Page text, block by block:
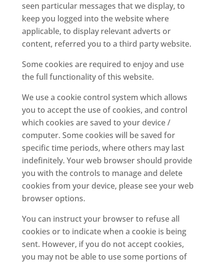
seen particular messages that we display, to
keep you logged into the website where
applicable, to display relevant adverts or
content, referred you to a third party website.
Some cookies are required to enjoy and use
the full functionality of this website.
We use a cookie control system which allows
you to accept the use of cookies, and control
which cookies are saved to your device /
computer. Some cookies will be saved for
specific time periods, where others may last
indefinitely. Your web browser should provide
you with the controls to manage and delete
cookies from your device, please see your web
browser options.
You can instruct your browser to refuse all
cookies or to indicate when a cookie is being
sent. However, if you do not accept cookies,
you may not be able to use some portions of